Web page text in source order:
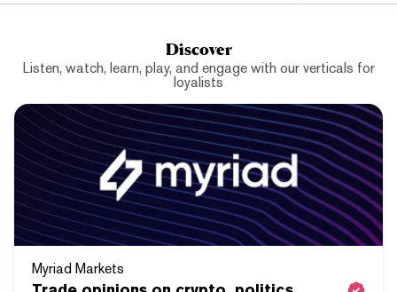
Discover
Listen, watch, learn, play, and engage with our verticals for
loyalists
Myriad Markets